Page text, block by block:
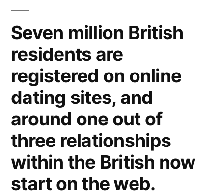
Seven million British
residents are
registered on online
dating sites, and
around one out of
three relationships
within the British now
start on the web.